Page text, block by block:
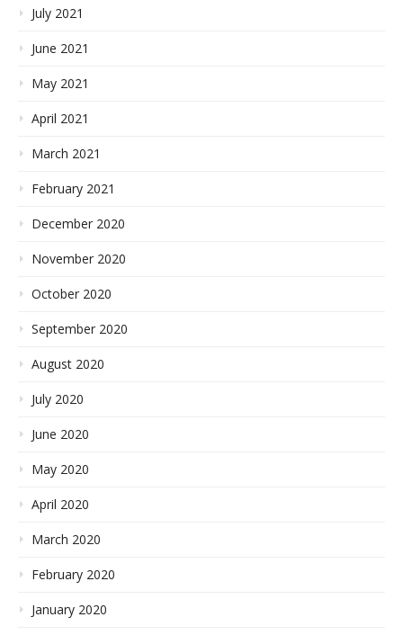
July 2021
June 2021
May 2021
April 2021
March 2021
February 2021
December 2020
November 2020
October 2020
September 2020
August 2020
July 2020
June 2020
May 2020
April 2020
March 2020
February 2020
January 2020